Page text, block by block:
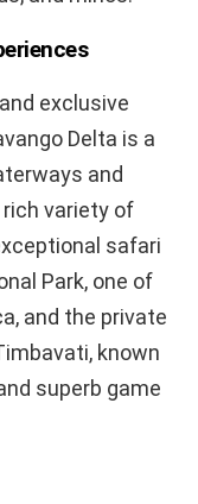
exclusive
Delta is a
and
variety of
safari
Park, one of
and the private
known
superb game